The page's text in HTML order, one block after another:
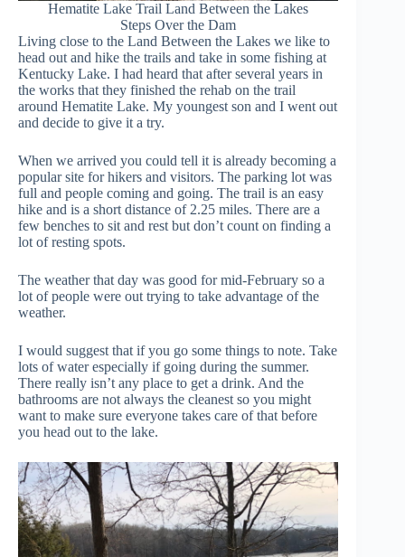
Hematite Lake Trail Land Between the Lakes
Steps Over the Dam
Living close to the Land Between the Lakes we like to
head out and hike the trails and take in some fishing at
Kentucky Lake. I had heard that after several years in
the works that they finished the rehab on the trail
around Hematite Lake. My youngest son and I went out
and decide to give it a try.
When we arrived you could tell it is already becoming a
popular site for hikers and visitors. The parking lot was
full and people coming and going. The trail is an easy
hike and is a short distance of 2.25 miles. There are a
few benches to sit and rest but don’t count on finding a
lot of resting spots.
The weather that day was good for mid-February so a
lot of people were out trying to take advantage of the
weather.
I would suggest that if you go some things to note. Take
lots of water especially if going during the summer.
There really isn’t any place to get a drink. And the
bathrooms are not always the cleanest so you might
want to make sure everyone takes care of that before
you head out to the lake.